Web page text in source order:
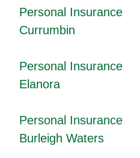
Personal Insurance
Currumbin
Personal Insurance
Elanora
Personal Insurance
Burleigh Waters